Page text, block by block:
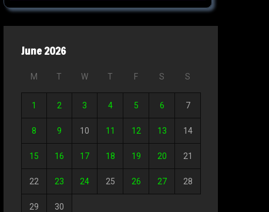
June 2026
M T W T F S S
1 2 3 4 5 6 7
8 9 10 11 12 13 14
15 16 17 18 19 20 21
22 23 24 25 26 27 28
29 30